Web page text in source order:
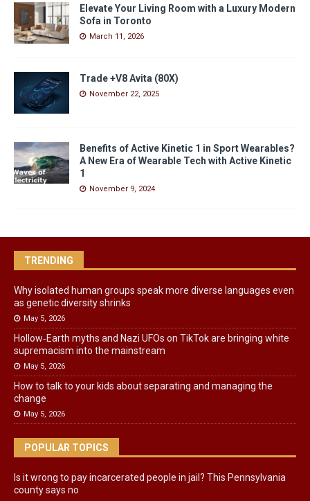
Elevate Your Living Room with a Luxury Modern
Sofa in Toronto
March 11, 2026
Trade +V8 Avita (80X)
November 22, 2025
Benefits of Active Kinetic 1 in Sport Wearables?
A New Era of Wearable Tech with Active Kinetic
1
November 9, 2024
TRENDING
Why isolated human groups speak more diverse languages even
as genetic diversity shrinks
May 5, 2026
Hollow‑Earth myths and Nazi UFOs on TikTok are bringing white
supremacism into the mainstream
May 5, 2026
How to talk to your kids about separating and managing the
change
May 5, 2026
POPULAR TOPICS
Is it wrong to pay incarcerated people in jail? This Pennsylvania
county says no